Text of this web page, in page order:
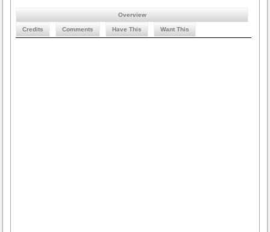
Overview
Credits Comments Have This Want This